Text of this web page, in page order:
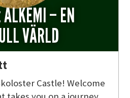
– EN
VÄRLD
Castle! Welcome